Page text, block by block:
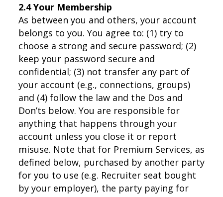
2.4 Your Membership
As between you and others, your account
belongs to you. You agree to: (1) try to
choose a strong and secure password; (2)
keep your password secure and
confidential; (3) not transfer any part of
your account (e.g., connections, groups)
and (4) follow the law and the Dos and
Don’ts below. You are responsible for
anything that happens through your
account unless you close it or report
misuse. Note that for Premium Services, as
defined below, purchased by another party
for you to use (e.g. Recruiter seat bought
by your employer), the party paying for